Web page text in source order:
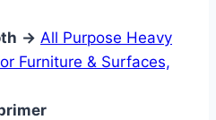
→ All Purpose Heavy
Furniture & Surfaces,